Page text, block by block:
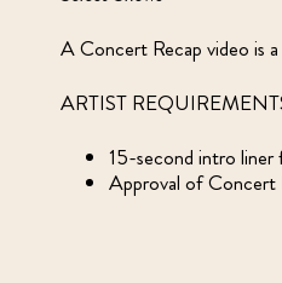
A Concert Recap video is
ARTIST
15-second intro
Approval of Concert